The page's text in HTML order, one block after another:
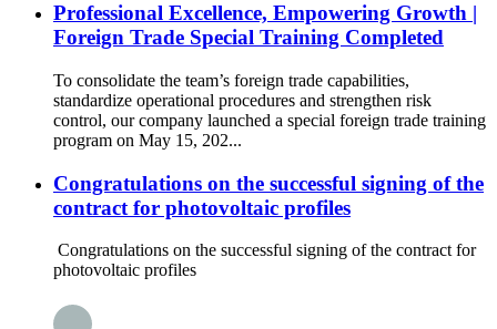
Professional Excellence, Empowering Growth |
Foreign Trade Special Training Completed
To consolidate the team’s foreign trade capabilities,
standardize operational procedures and strengthen risk
control, our company launched a special foreign trade training
program on May 15, 202...
Congratulations on the successful signing of the
contract for photovoltaic profiles
Congratulations on the successful signing of the contract for
photovoltaic profiles